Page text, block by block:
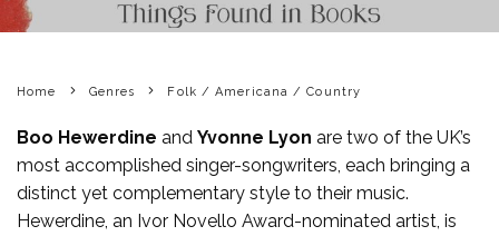
Home Genres Folk / Americana / Country
Boo Hewerdine and Yvonne Lyon are two of the UK’s
most accomplished singer-songwriters, each bringing a
distinct yet complementary style to their music.
Hewerdine, an Ivor Novello Award-nominated artist, is